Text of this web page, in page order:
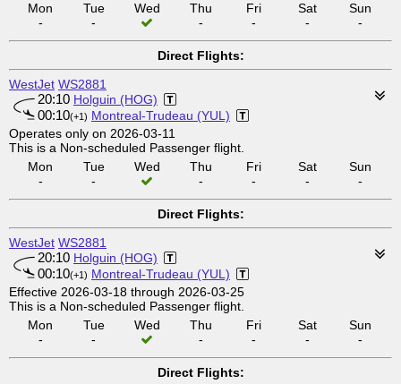
Mon
-
Tue
-
Wed
Thu
-
Fri
-
Sat
-
Sun
-
Direct Flights:
WestJet WS2881
20:10 Holguin (HOG)
00:10(+1) Montreal-Trudeau (YUL)
Operates only on 2026-03-11
This is a Non-scheduled Passenger flight.
Mon
-
Tue
-
Wed
Thu
-
Fri
-
Sat
-
Sun
-
Direct Flights:
WestJet WS2881
20:10 Holguin (HOG)
00:10(+1) Montreal-Trudeau (YUL)
Effective 2026-03-18 through 2026-03-25
This is a Non-scheduled Passenger flight.
Mon
-
Tue
-
Wed
Thu
-
Fri
-
Sat
-
Sun
-
Direct Flights: